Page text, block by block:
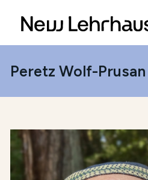
Peretz Wolf-Prusan